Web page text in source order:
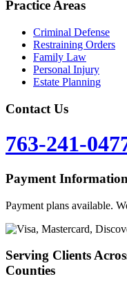
Practice Areas
Criminal Defense
Restraining Orders
Family Law
Personal Injury
Estate Planning
Contact Us
763-241-
Payment Information
Payment plans available.
Serving Clients
Counties